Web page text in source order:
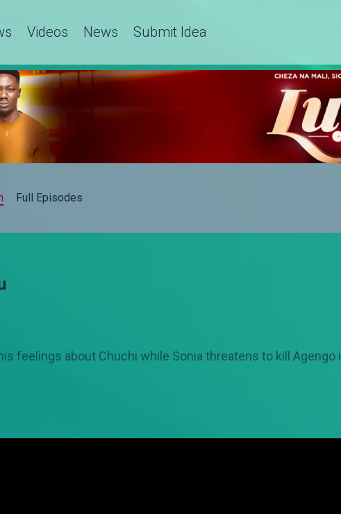
Videos News Submit Idea
Full Episodes
feelings about Chuchi while Sonia threatens to kill